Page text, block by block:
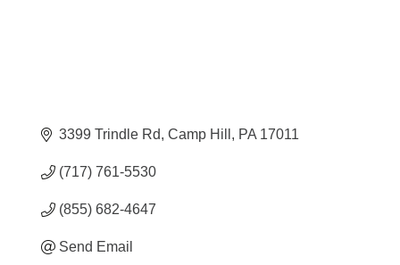
3399 Trindle Rd Camp Hill PA 17011
(717) 761-5530
(855) 682-4647
Send Email